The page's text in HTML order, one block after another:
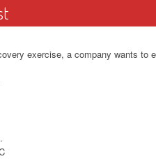
exercise, a company wants to